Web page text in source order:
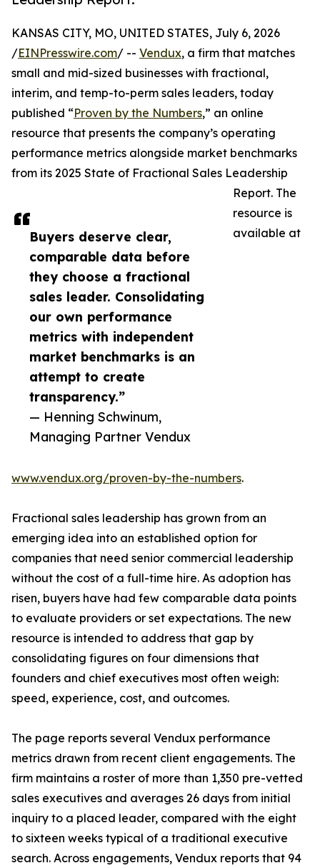
Buyers deserve clear,
comparable data before
they choose a fractional
sales leader. Consolidating
our own performance
metrics with independent
market benchmarks is an
attempt to create
transparency.”
— Henning Schwinum,
Managing Partner Vendux
KANSAS CITY, MO, UNITED STATES, July 6, 2026
/EINPresswire.com/ -- Vendux, a firm that matches
small and mid-sized businesses with fractional,
interim, and temp-to-perm sales leaders, today
published “Proven by the Numbers,” an online
resource that presents the company’s operating
performance metrics alongside market benchmarks
from its 2025 State of Fractional Sales Leadership
Report. The
resource is
available at
www.vendux.org/proven-by-the-numbers.
Fractional sales leadership has grown from an
emerging idea into an established option for
companies that need senior commercial leadership
without the cost of a full-time hire. As adoption has
risen, buyers have had few comparable data points
to evaluate providers or set expectations. The new
resource is intended to address that gap by
consolidating figures on four dimensions that
founders and chief executives most often weigh:
speed, experience, cost, and outcomes.
The page reports several Vendux performance
metrics drawn from recent client engagements. The
firm maintains a roster of more than 1,350 pre-vetted
sales executives and averages 26 days from initial
inquiry to a placed leader, compared with the eight
to sixteen weeks typical of a traditional executive
search. Across engagements, Vendux reports that 94